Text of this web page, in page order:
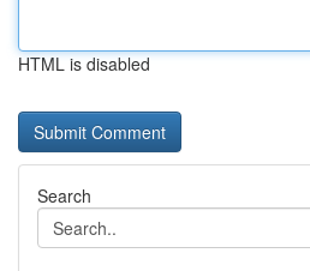
HTML is disabled
Search